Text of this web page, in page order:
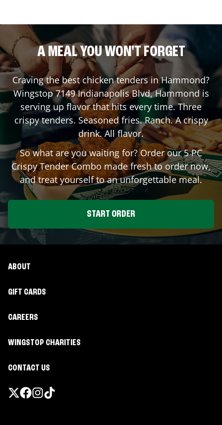
A MEAL YOU WON'T FORGET
Craving the best chicken tenders inHammond?
Wingstop7149 Indianapolis Blvd,Hammond is
serving up flavor that hits every time. Three
crispy tenders. Seasoned fries. Ranch. A crispy
drink. All flavor.
So what are you waiting for? Order our 5 PC
Crispy Tender Combo made fresh to order now,
and treat yourself to an unforgettable meal.
START ORDER
ABOUT
GIFT CARDS
CAREERS
WINGSTOP CHARITIES
CONTACT US